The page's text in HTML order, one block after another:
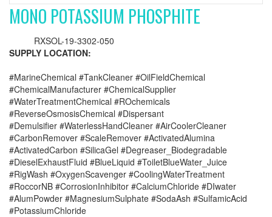
MONO POTASSIUM PHOSPHITE
RXSOL-19-3302-050
SUPPLY LOCATION:
#MarineChemical #TankCleaner #OilFieldChemical
#ChemicalManufacturer #ChemicalSupplier
#WaterTreatmentChemical #ROchemicals
#ReverseOsmosisChemical #Dispersant
#Demulsifier #WaterlessHandCleaner #AirCoolerCleaner
#CarbonRemover #ScaleRemover #ActivatedAlumina
#ActivatedCarbon #SilicaGel #Degreaser_Biodegradable
#DieselExhaustFluid #BlueLiquid #ToiletBlueWater_Juice
#RigWash #OxygenScavenger #CoolingWaterTreatment
#RoccorNB #CorrosionInhibitor #CalciumChloride #DIwater
#AlumPowder #MagnesiumSulphate #SodaAsh #SulfamicAcid
#PotassiumChloride